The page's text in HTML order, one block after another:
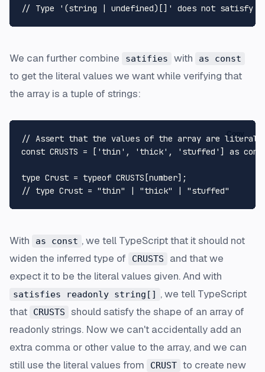
// Type '(string | undefined)[]' does not satisfy
We can further combine satifies with as const
to get the literal values we want while verifying that
the array is a tuple of strings:
// Assert that the values of the array are literal
const CRUSTS = [ 'thin' , 'thick' , 'stuffed' ] as
type Crust = typeof CRUSTS [number
// type Crust = "thin" | "thick" | "stuffed"
Copy
With as const , we tell TypeScript that it should not
widen the inferred type of
CRUSTS
and that we
expect it to be the literal values given. And with
satisfies readonly string[] , we tell TypeScript
that
CRUSTS
should satisfy the shape of an array of
readonly strings. Now we can't accidentally add an
extra comma or other value to the array, and we can
still use the literal values from
CRUST to create new